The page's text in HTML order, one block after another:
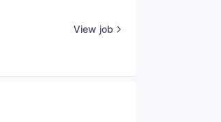
View job